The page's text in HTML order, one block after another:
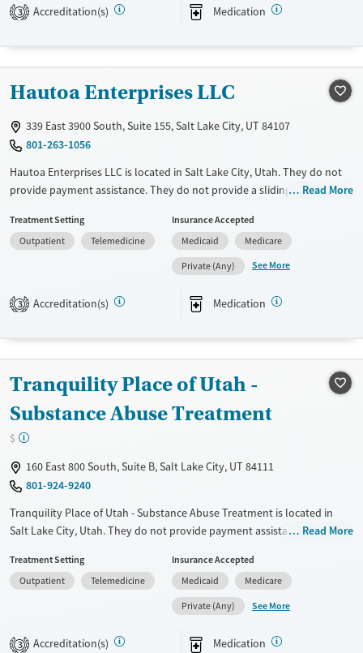
Available Services
Treats alcohol use disorder
Detox For
Methamphetamines
Youth (Ages 12-17)
Male
3 Accreditation(s) Medication
Hautoa Enterprises LLC
339 East 3900 South, Suite 155, Salt Lake City, UT 84107
801-263-1056
Hautoa Enterprises LLC is located in Salt Lake City, Utah. They do not
provide payment assistance. They do not provide a sliding fee scale.
Available Services
Treats opioid use disorder
Ages
Adults (Ages 26-64)
Read More
Treatment Setting
Outpatient
Telemedicine
Insurance Accepted
Medicaid
Medicare
Private (Any)
See More
3 Accreditation(s) Medication
Tranquility Place of Utah -
Substance Abuse Treatment
$
160 East 800 South, Suite B, Salt Lake City, UT 84111
801-924-9240
Tranquility Place of Utah - Substance Abuse Treatment is located in
Salt Lake City, Utah. They do not provide payment assistance. They do
treatments.
Treats opioid use disorder
Ages
Adults (Ages 26-64)
Young Adults (Ages 18-25)
Read More
Treatment Setting
Outpatient
Telemedicine
Insurance Accepted
Medicaid
Medicare
Private (Any)
See More
3 Accreditation(s) Medication